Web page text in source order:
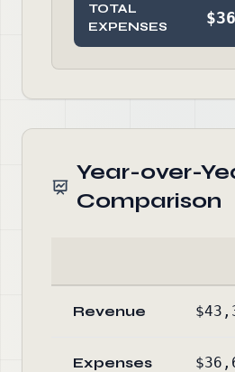
TOTAL
EXPENSES
Year-over-
Comparison
Revenue
Expenses